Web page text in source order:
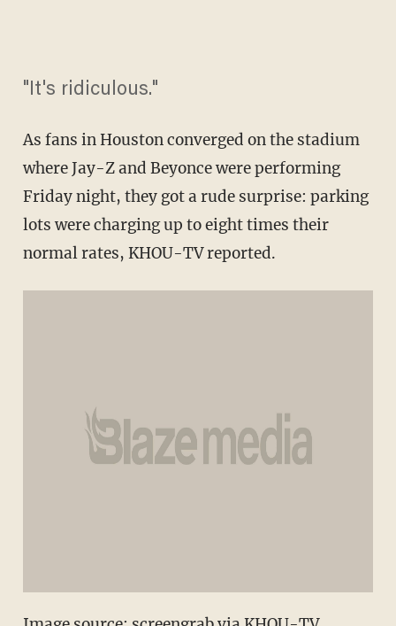
"It's ridiculous."
As fans in Houston converged on the stadium
where Jay-Z and Beyonce were performing
Friday night, they got a rude surprise: parking
lots were charging up to eight times their
normal rates, KHOU-TV reported.